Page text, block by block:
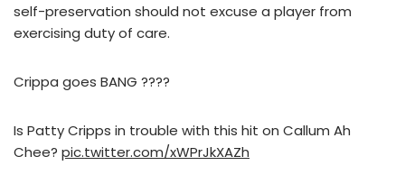
self-preservation should not excuse a player from
exercising duty of care.
Crippa goes BANG ????
Is Patty Cripps in trouble with this hit on Callum Ah
Chee? pic.twitter.com/xWPrJkXAZh